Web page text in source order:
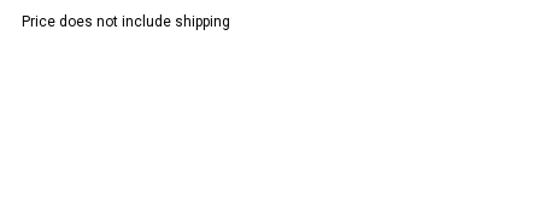
Price does not include shipping